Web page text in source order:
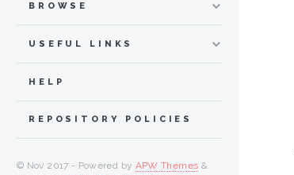
BROWSE
USEFUL LINKS
HELP
REPOSITORY POLICIES
© Nov 2017 - Powered by APW Themes &